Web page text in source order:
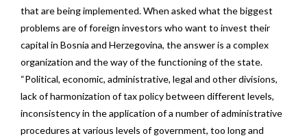
that are being implemented. When asked what the biggest
problems are of foreign investors who want to invest their
capital in Bosnia and Herzegovina, the answer is a complex
organization and the way of the functioning of the state.
“Political, economic, administrative, legal and other divisions,
lack of harmonization of tax policy between different levels,
inconsistency in the application of a number of administrative
procedures at various levels of government, too long and